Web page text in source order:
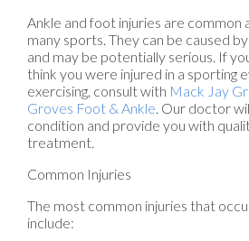
Ankle and foot injuries are common
many sports. They can be caused
and may be potentially serious. If
think you were injured in a sporting
exercising, consult with Mack Jay
Groves Foot & Ankle. Our doctor
condition and provide you with
treatment.
Common Injuries
The most common injuries that
include: